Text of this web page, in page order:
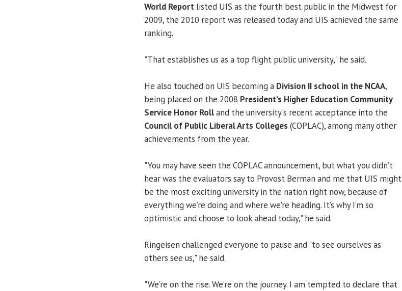
World Report listed UIS as the fourth best public in the Midwest for
2009, the 2010 report was released today and UIS achieved the same
ranking.
"That establishes us as a top flight public university," he said.
He also touched on UIS becoming a Division II school in the NCAA,
being placed on the 2008 President’s Higher Education Community
Service Honor Rolland the university's recent acceptance into the
Council of Public Liberal Arts Colleges (COPLAC), among many other
achievements from the year.
"You may have seen the COPLAC announcement, but what you didn’t
hear was the evaluators say to Provost Berman and me that UIS might
be the most exciting university in the nation right now, because of
everything we’re doing and where we’re heading. It’s why I’m so
optimistic and choose to look ahead today," he said.
Ringeisen challenged everyone to pause and "to see ourselves as
others see us," he said.
"We’re on the rise. We’re on the journey. I am tempted to declare that